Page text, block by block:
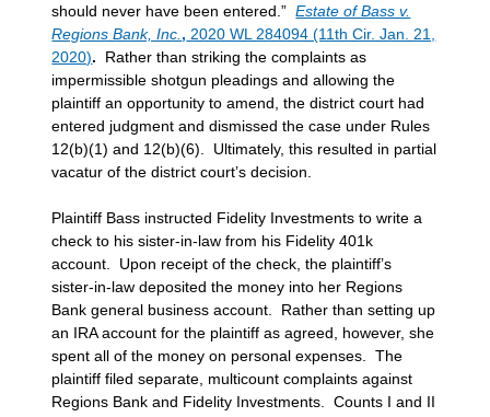
should never have been entered.”Estate of Bass v.
Regions Bank, Inc. , 2020 WL 284094 (11th Cir. Jan. 21,
2020). Rather than striking the complaints as
impermissible shotgun pleadings and allowing the
plaintiff an opportunity to amend, the district court had
entered judgment and dismissed the case under Rules
12(b)(1) and 12(b)(6). Ultimately, this resulted in partial
vacatur of the district court’s decision.
Plaintiff Bass instructed Fidelity Investments to write a
check to his sister-in-law from his Fidelity 401k
account. Upon receipt of the check, the plaintiff’s
sister-in-law deposited the money into her Regions
Bank general business account. Rather than setting up
an IRA account for the plaintiff as agreed, however, she
spent all of the money on personal expenses. The
plaintiff filed separate, multicount complaints against
Regions Bank and Fidelity Investments. Counts I and II